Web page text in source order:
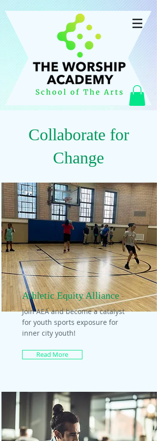
Collaborate for
Change
Athletic Equity Alliance
Join AEA and become a catalyst
for youth sports exposure for
inner city youth!
Read More